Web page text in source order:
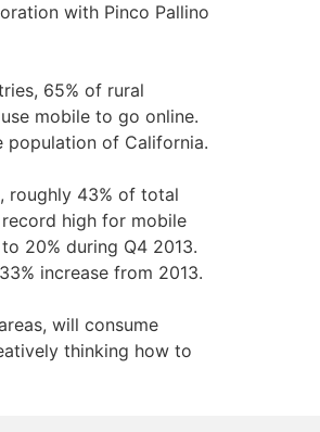
with Pinco Pallino
65% of rural
mobile to go online.
population of California.
roughly 43% of total
high for mobile
20% during Q4 2013.
increase from 2013.
will consume
thinking how to